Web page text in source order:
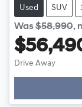
Used SUV
Was$58,990,
Drive Away